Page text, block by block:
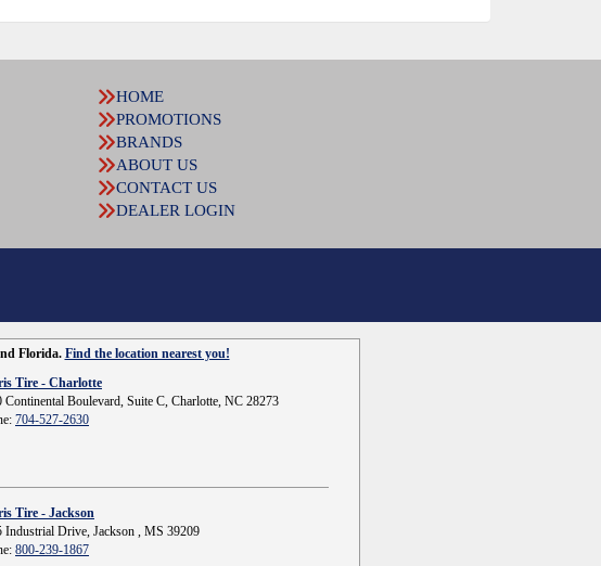
HOME
PROMOTIONS
BRANDS
ABOUT US
CONTACT US
DEALER LOGIN
Florida. Find the location nearest you!
Tire - Charlotte
Continental Boulevard, Suite C, Charlotte, NC 28273
704-527-2630
Tire - Jackson
Industrial Drive, Jackson , MS 39209
800-239-1867